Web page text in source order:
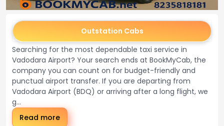
Outstation Cabs
Searching for the most dependable taxi service in
Vadodara Airport? Your search ends at BookMyCab, the
company you can count on for budget-friendly and
punctual airport transfer. If you are departing from
Vadodara Airport (BDQ) or arriving after a long flight, we
g...
Read more